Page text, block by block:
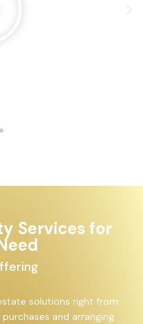
Services for
solutions right from
and arranging